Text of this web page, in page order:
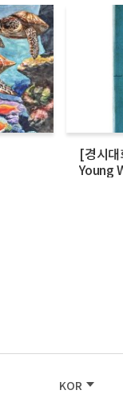
[경시
Young
KOR